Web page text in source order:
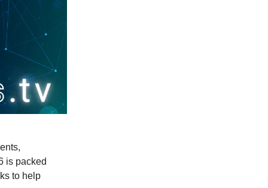
is packed
to help